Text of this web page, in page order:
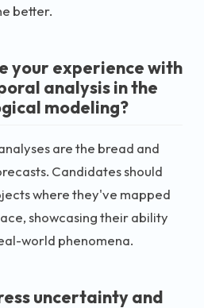
better.
your experience with
analysis in the
modeling?
are the bread and
Candidates should
where they've mapped
showcasing their ability
world phenomena.
uncertainty and